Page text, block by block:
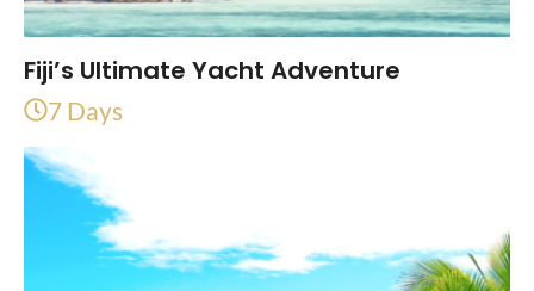
Fiji’s Ultimate Yacht Adventure
7 Days